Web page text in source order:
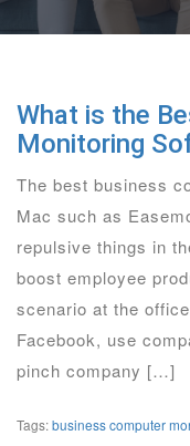
What is the
Monitoring
The best business
Mac such as
repulsive things in
boost employee
scenario at the
Facebook, use
pinch company […]
Tags:business computer